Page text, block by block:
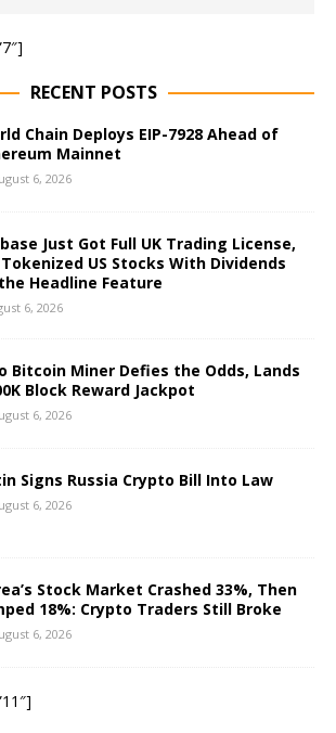
RECENT POSTS
Chain Deploys EIP-7928 Ahead of
Mainnet
6, 2026
Just Got Full UK Trading License,
US Stocks With Dividends
Headline Feature
6, 2026
Bitcoin Miner Defies the Odds, Lands
Block Reward Jackpot
6, 2026
Signs Russia Crypto Bill Into Law
6, 2026
Stock Market Crashed 33%, Then
18%: Crypto Traders Still Broke
6, 2026